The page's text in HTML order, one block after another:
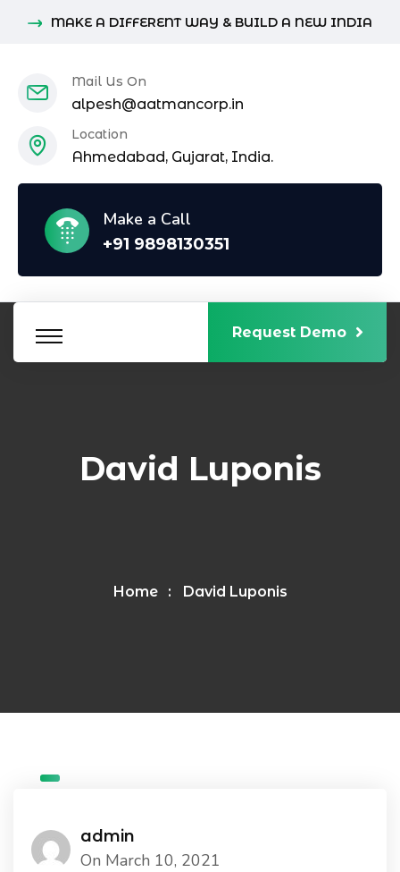
MAKE A DIFFERENT WAY & BUILD A NEW INDIA
Mail Us On
alpesh@aatmancorp.in
Location
Ahmedabad, Gujarat, India.
Make a Call
+91 9898130351
Request Demo
David Luponis
Home David Luponis
admin
On March 10, 2021